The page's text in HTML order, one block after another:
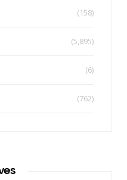
(158)
(5,895)
(6)
(762)